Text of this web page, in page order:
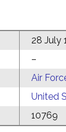
28 July
–
Air
United
10769